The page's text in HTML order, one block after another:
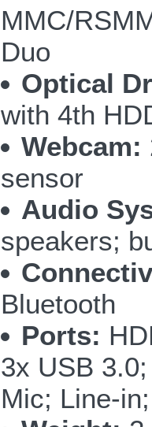
MMC/
Duo
Optical
with 4th
Webcam:
sensor
Audio
speakers;
Bluetooth
Ports:
3x USB
Mic; Line-